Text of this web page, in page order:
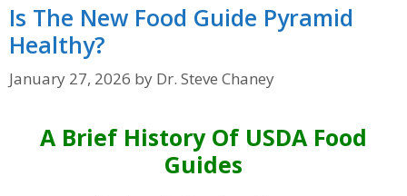
Is The New Food Guide Pyramid
Healthy?
January 27, 2026 by Dr. Steve Chaney
A Brief History Of USDA Food
Guides